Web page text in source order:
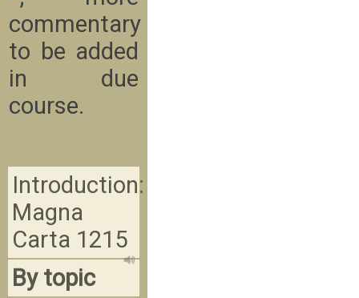
commentary
to be added
in due
course.
Introduction:
Magna
Carta 1215
By topic